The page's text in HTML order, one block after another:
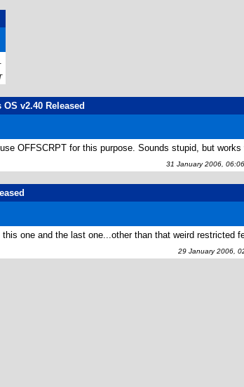
OS v2.40 Released
OFFSCRPT for this purpose. Sounds stupid, but works
31 January 2006,
one and the last one...other than that weird restricted
29 January 2006,